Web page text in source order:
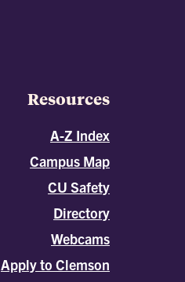
Resources
A-Z Index
Campus Map
CU Safety
Directory
Webcams
Apply to Clemson